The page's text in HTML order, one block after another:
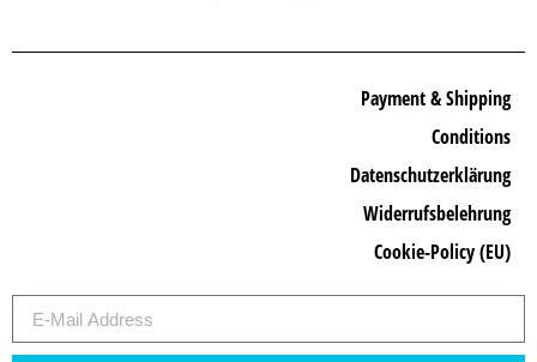
Payment & Shipping
Conditions
Datenschutzerklärung
Widerrufsbelehrung
Cookie-Policy (EU)